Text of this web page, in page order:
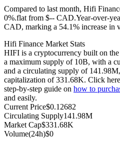
USDC Futures
Futures using USDC as the
Copy Trading
Compared to last month, Hifi
0%.flat from $-- CAD.Year-over-
CAD, marking a 54.1% increase in
Hifi Finance Market Stats
HIFI is a cryptocurrency built on
a maximum supply of 10B, with a
and a circulating supply of
capitalization of 331.68K. Click
step-by-step guide on how to
and easily.
Current Price$0.12682
Circulating Supply141.98M
Market Cap$331.68K
Volume(24h)$0